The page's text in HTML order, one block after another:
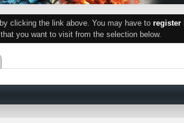
by clicking the link above. You may have to register
you want to visit from the selection below.